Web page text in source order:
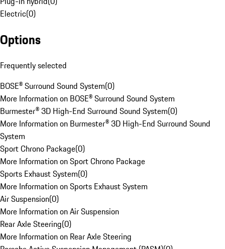
Electric(0)
Options
Frequently selected
BOSE® Surround Sound System(0)
More Information on BOSE® Surround Sound System
Burmester® 3D High-End Surround Sound System(0)
More Information on Burmester® 3D High-End Surround Sound
System
Sport Chrono Package(0)
More Information on Sport Chrono Package
Sports Exhaust System(0)
More Information on Sports Exhaust System
Air Suspension(0)
More Information on Air Suspension
Rear Axle Steering(0)
More Information on Rear Axle Steering